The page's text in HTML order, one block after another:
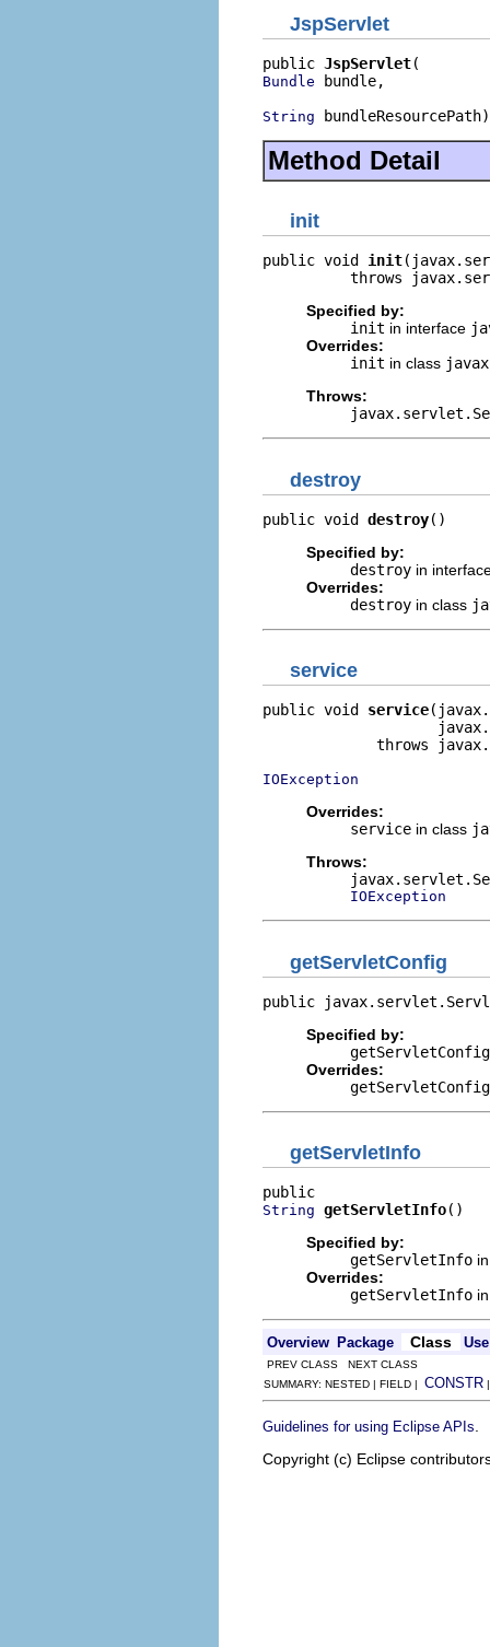
JspServlet
public JspServlet
Bundle bundle,
String bundleResourcePath)
Method Detail
init
public void init
throws
Specified by:
init in interface
Overrides:
init in class
Throws:
destroy
public void destroy()
Specified by:
destroy in
Overrides:
destroy in class
service
public void service
throws
IOException
Overrides:
service in class
Throws:
IOException
getServletConfig
public
Specified by:
getServletConfig
Overrides:
getServletConfig
getServletInfo
String getServletInfo()
Specified by:
getServletInfo
Overrides:
getServletInfo
Overview Package Class Use
PREV CLASS NEXT CLASS
SUMMARY: NESTED | FIELD | CONSTR
Guidelines for using Eclipse APIs
Copyright (c) Eclipse